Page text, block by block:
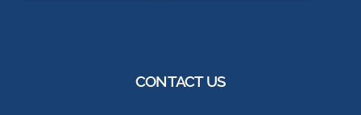
CONTACT US